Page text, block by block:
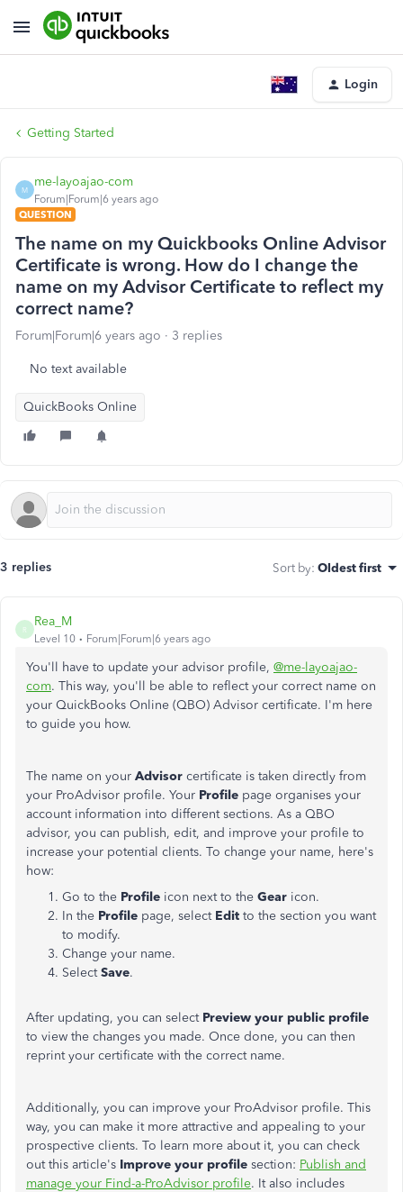
Login
Getting Started
M
me-layoajao-com
Forum|Forum|6 years ago
QUESTION
The name on my Quickbooks Online Advisor
Certificate is wrong. How do I change the
name on my Advisor Certificate to reflect my
correct name?
Forum|Forum|6 years ago 3 replies
No text available
QuickBooks Online
3 replies Sort by: Oldest first
R
Rea_M
Level 10 Forum|Forum|6 years ago
You'll have to update your advisor profile, @me-layoajao-
com. This way, you'll be able to reflect your correct name on
your QuickBooks Online (QBO) Advisor certificate. I'm here
to guide you how.
The name on your Advisor certificate is taken directly from
your ProAdvisor profile. Your Profile page organises your
account information into different sections. As a QBO
advisor, you can publish, edit, and improve your profile to
increase your potential clients. To change your name, here's
how:
Go to the Profile icon next to the Gear icon.
In the Profile page, select Edit to the section you want
to modify.
Change your name.
SelectSave.
After updating, you can select Preview your public profile
to view the changes you made. Once done, you can then
reprint your certificate with the correct name.
Additionally, you can improve your ProAdvisor profile. This
way, you can make it more attractive and appealing to your
prospective clients. To learn more about it, you can check
out this article's Improve your profile section: Publish and
manage your Find-a-ProAdvisor profile. It also includes